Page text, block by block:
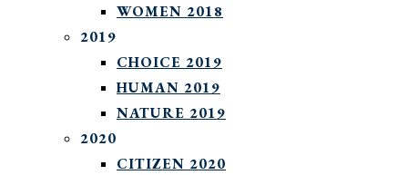
WOMEN 2018
2019
CHOICE 2019
HUMAN 2019
NATURE 2019
2020
CITIZEN 2020